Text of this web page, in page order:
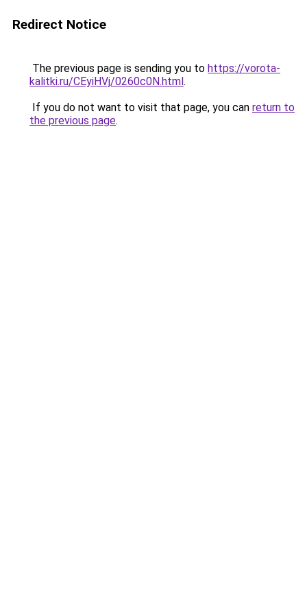
Redirect Notice
The previous page is sending you to https://vorota-
kalitki.ru/CEyiHVj/0260c0N.html.
If you do not want to visit that page, you can return to
the previous page.